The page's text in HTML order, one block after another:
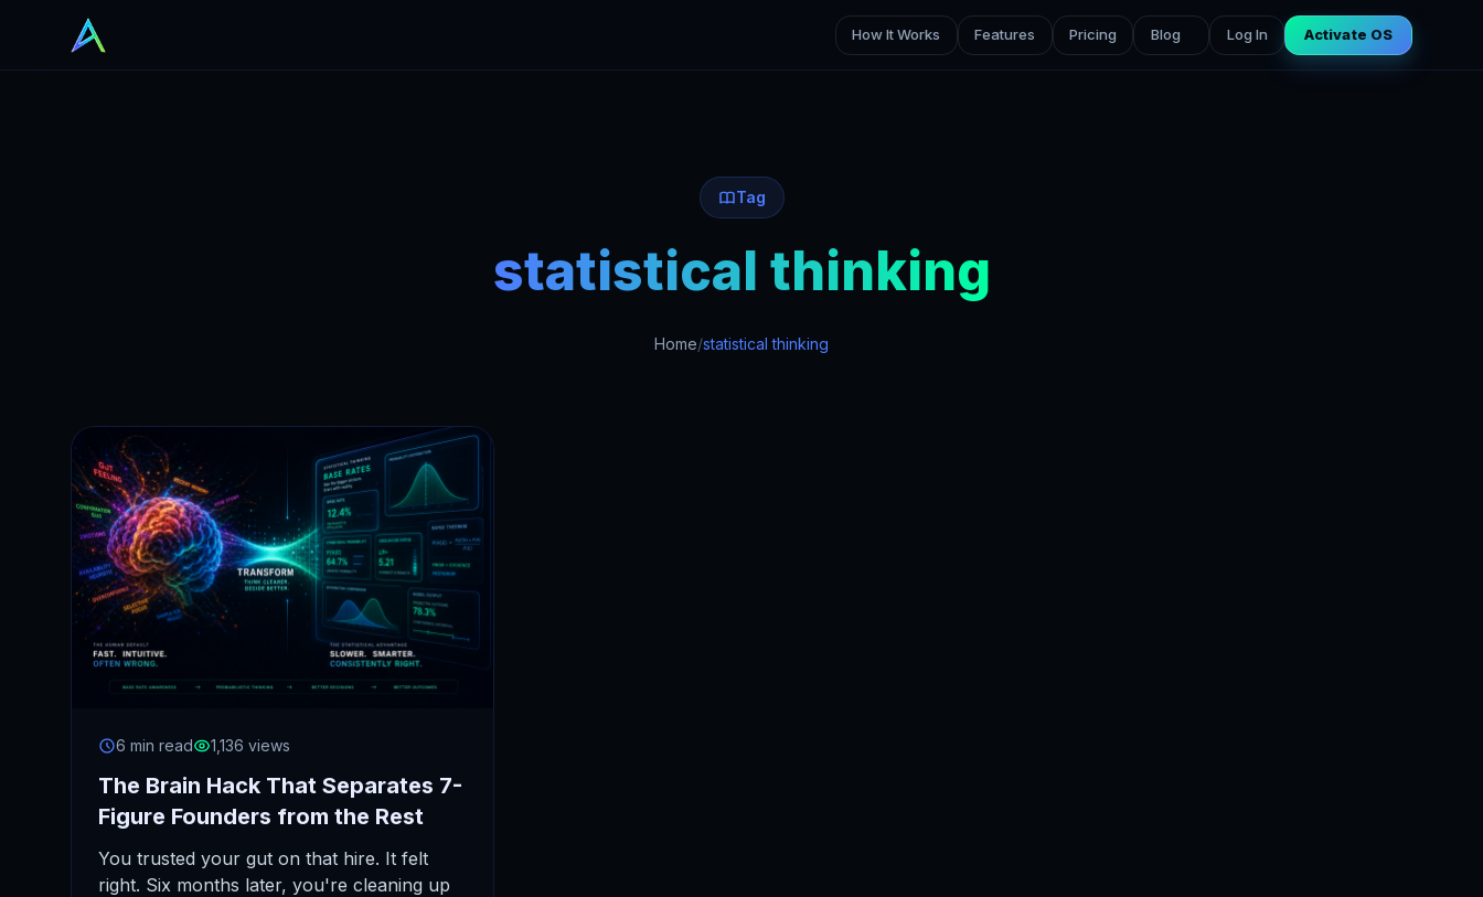
How It Works Features Pricing Blog Log In Activate OS
Tag
statistical thinking
Home/statistical thinking
6 min read 1,136 views
The Brain Hack That Separates 7-
Figure Founders from the Rest
You trusted your gut on that hire. It felt
right. Six months later, you're cleaning up